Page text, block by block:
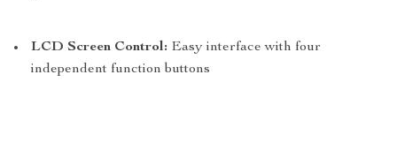
LCD Screen Control: Easy interface with four
independent function buttons